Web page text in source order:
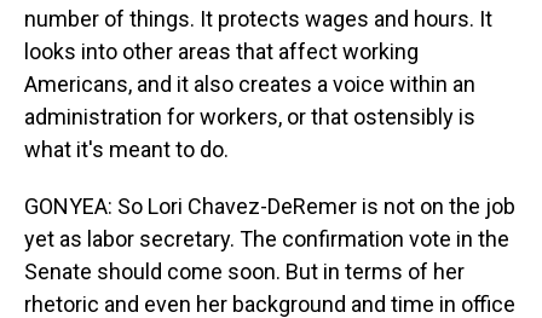
number of things. It protects wages and hours. It
looks into other areas that affect working
Americans, and it also creates a voice within an
administration for workers, or that ostensibly is
what it's meant to do.
GONYEA: So Lori Chavez-DeRemer is not on the job
yet as labor secretary. The confirmation vote in the
Senate should come soon. But in terms of her
rhetoric and even her background and time in office